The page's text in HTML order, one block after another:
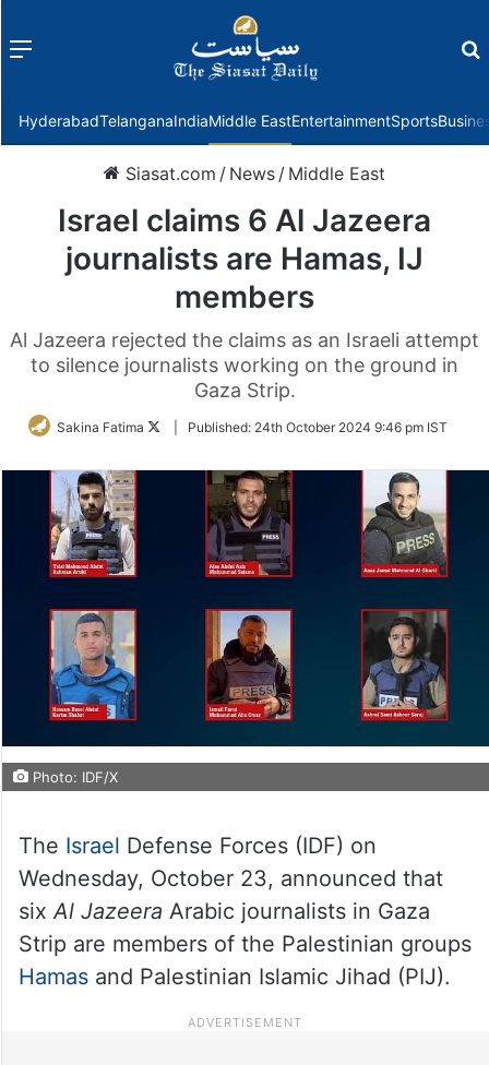
Menu
HyderabadTelanganaIndiaMiddle EastEntertainmentSports
Siasat.com / News / Middle East
Israel claims 6 Al Jazeera
journalists are Hamas, IJ
members
Al Jazeera rejected the claims as an Israeli attempt
to silence journalists working on the ground in
Gaza Strip.
Sakina Fatima
FollowPublished: 24th October 2024 9:46 pm IST
Photo: IDF/X
The Israel Defense Forces (IDF) on
Wednesday, October 23, announced that
sixAl Jazeera Arabic journalists in Gaza
Strip are members of the Palestinian groups
Hamasand Palestinian Islamic Jihad (PIJ).